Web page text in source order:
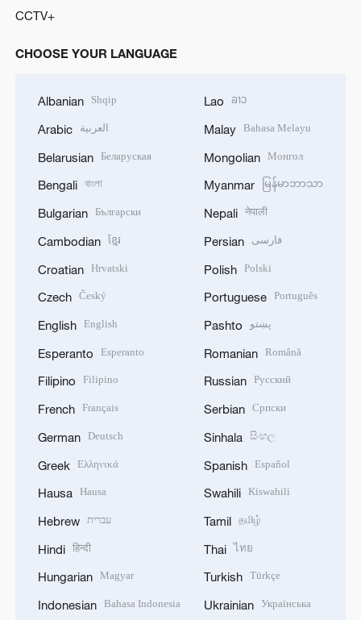
CCTV+
CHOOSE YOUR LANGUAGE
Albanian Shqip
Arabic العربية
Belarusian Беларуская
Bengali বাংলা
Bulgarian Български
Cambodian ខ្មែរ
Croatian Hrvatski
Czech Český
English English
Esperanto Esperanto
Filipino Filipino
French Français
German Deutsch
Greek Ελληνικά
Hausa Hausa
Hebrew עברית
Hindi हिन्दी
Hungarian Magyar
Indonesian Bahasa Indonesia
Lao ລາວ
Malay Bahasa Melayu
Mongolian Монгол
Myanmar မြန်မာဘာသာ
Nepali नेपाली
Persian فارسی
Polish Polski
Portuguese Português
Pashto پښتو
Romanian Română
Russian Русский
Serbian Српски
Sinhala සිංහල
Spanish Español
Swahili Kiswahili
Tamil தமிழ்
Thai ไทย
Turkish Türkçe
Ukrainian Українська